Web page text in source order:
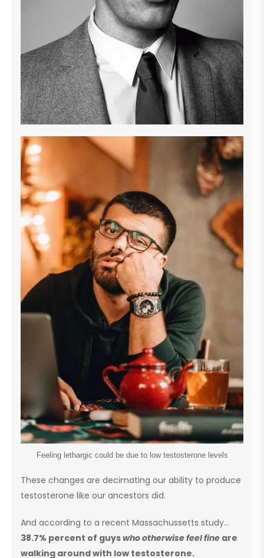
Feeling lethargic could be due to low testosterone levels
These changes are decimating our ability to produce
testosterone like our ancestors did.
And according to a recent Massachussetts study…
38.7% percent of guyswho otherwise feel fine are
walking around with low testosterone.